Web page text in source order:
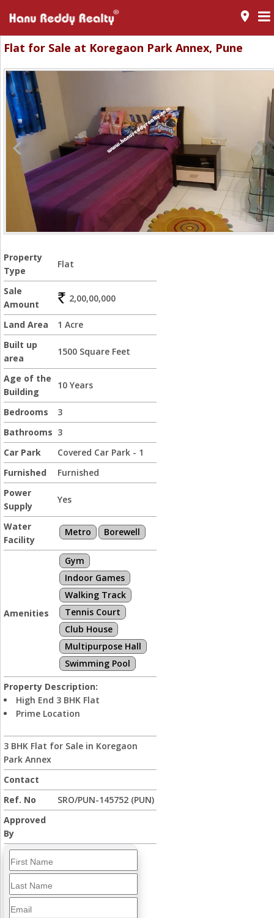
room
Flat for Sale at Koregaon Park Annex, Pune
Property
Type
Flat
Sale
Amount
2,00,00,000
Land Area
1 Acre
Built up
area
1500 Square Feet
Age of the
Building
10 Years
Bedrooms
3
Bathrooms 3
Car Park
Covered Car Park - 1
Furnished
Furnished
Power
Supply
Yes
Water
Facility
Metro Borewell
Amenities
Gym
Indoor Games
Walking Track
Tennis Court
Club House
Multipurpose Hall
Swimming Pool
Property Description:
High End 3 BHK Flat
Prime Location
3 BHK Flat for Sale in Koregaon
Park Annex
Contact
Ref. No
SRO/PUN-145752 (PUN)
Approved
By